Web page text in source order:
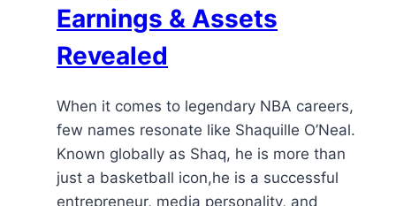
Earnings & Assets
Revealed
When it comes to legendary NBA careers,
few names resonate like Shaquille O’Neal.
Known globally as Shaq, he is more than
just a basketball icon,he is a successful
entrepreneur, media personality, and